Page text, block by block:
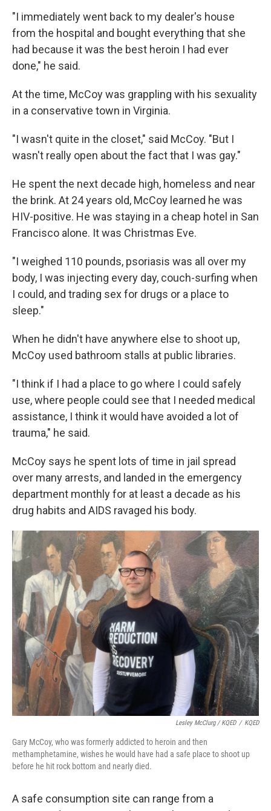
"I immediately went back to my dealer's house
from the hospital and bought everything that she
had because it was the best heroin I had ever
done," he said.
At the time, McCoy was grappling with his sexuality
in a conservative town in Virginia.
"I wasn't quite in the closet," said McCoy. "But I
wasn't really open about the fact that I was gay."
He spent the next decade high, homeless and near
the brink. At 24 years old, McCoy learned he was
HIV-positive. He was staying in a cheap hotel in San
Francisco alone. It was Christmas Eve.
"I weighed 110 pounds, psoriasis was all over my
body, I was injecting every day, couch-surfing when
I could, and trading sex for drugs or a place to
sleep."
When he didn't have anywhere else to shoot up,
McCoy used bathroom stalls at public libraries.
"I think if I had a place to go where I could safely
use, where people could see that I needed medical
assistance, I think it would have avoided a lot of
trauma," he said.
McCoy says he spent lots of time in jail spread
over many arrests, and landed in the emergency
department monthly for at least a decade as his
drug habits and AIDS ravaged his body.
Lesley McClurg / KQED / KQED
Gary McCoy, who was formerly addicted to heroin and then
methamphetamine, wishes he would have had a safe place to shoot up
before he hit rock bottom and nearly died.
A safe consumption site can range from a